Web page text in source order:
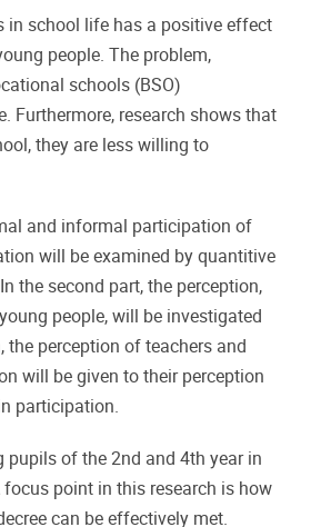
in school life has a positive effect
people. The problem,
schools (BSO)
Furthermore, research shows that
they are less willing to
and informal participation of
will be examined by quantitive
the second part, the perception,
people, will be investigated
the perception of teachers and
will be given to their perception
participation.
pupils of the 2nd and 4th year in
point in this research is how
can be effectively met.